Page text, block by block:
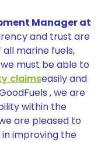
Manager at
and trust are
marine fuels,
must be able to
claimseasily and
, we are
within the
are pleased to
improving the